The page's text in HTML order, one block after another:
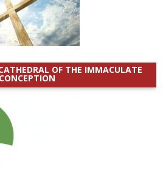
OF THE IMMACULATE
CONCEPTION